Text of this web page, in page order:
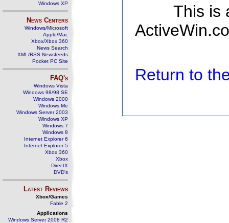
Windows XP
News Centers
Windows/Microsoft
Apple/Mac
Xbox/Xbox 360
News Search
XML/RSS Newsfeeds
Pocket PC Site
FAQ's
Windows Vista
Windows 98/98 SE
Windows 2000
Windows Me
Windows Server 2003
Windows XP
Windows 7
Windows 8
Internet Explorer 6
Internet Explorer 5
Xbox 360
Xbox
DirectX
DVD's
Latest Reviews
Xbox/Games
Fable 2
Applications
Windows Server 2008 R2
This is
Return to